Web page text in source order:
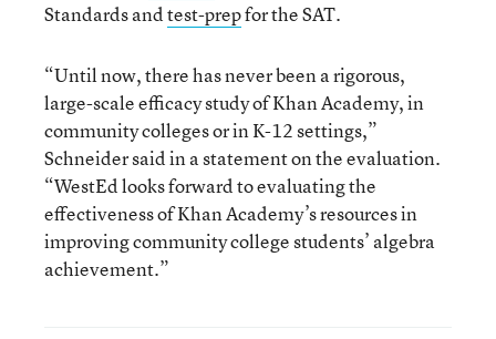
Standards andtest-prepfor the SAT.
“Until now, there has never been a rigorous,
large-scale efficacy study of Khan Academy, in
community colleges or in K-12 settings,”
Schneider said in a statement on the evaluation.
“WestEd looks forward to evaluating the
effectiveness of Khan Academy’s resources in
improving community college students’ algebra
achievement.”